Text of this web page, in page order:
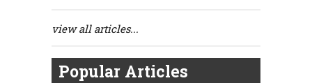
view all articles...
Popular Articles